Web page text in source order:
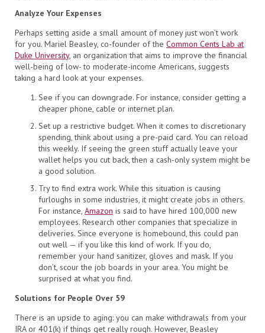
Analyze Your Expenses
Perhaps setting aside a small amount of money just won’t work
for you. Mariel Beasley, co-founder of the Common Cents Lab at
Duke University, an organization that aims to improve the financial
well-being of low- to moderate-income Americans, suggests
taking a hard look at your expenses.
See if you can downgrade. For instance, consider getting a
cheaper phone, cable or internet plan.
Set up a restrictive budget. When it comes to discretionary
spending, think about using a pre-paid card. You can reload
this weekly. If seeing the green stuff actually leave your
wallet helps you cut back, then a cash-only system might be
a good solution.
Try to find extra work. While this situation is causing
furloughs in some industries, it might create jobs in others.
For instance, Amazon is said to have hired 100,000 new
employees. Research other companies that specialize in
deliveries. Since everyone is homebound, this could pan
out well — if you like this kind of work. If you do,
remember your hand sanitizer, gloves and mask. If you
don’t, scour the job boards in your area. You might be
surprised at what you find.
Solutions for People Over 59
There is an upside to aging: you can make withdrawals from your
IRA or 401(k) if things get really rough. However, Beasley